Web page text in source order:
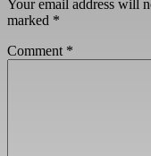
Your email address will
marked *
Comment *